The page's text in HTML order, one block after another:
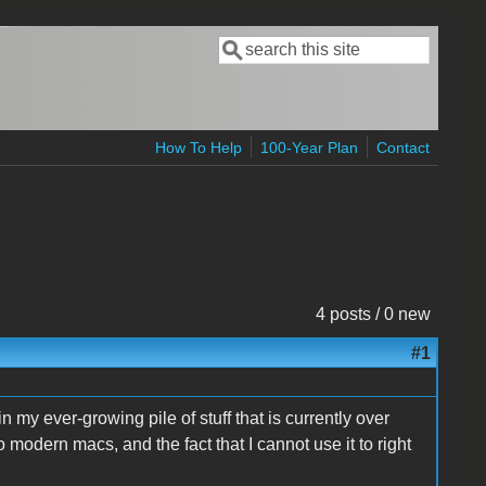
Search form
Search
How To Help 100-Year Plan Contact
4 posts / 0 new
#1
my ever-growing pile of stuff that is currently over
macs, and the fact that I cannot use it to right